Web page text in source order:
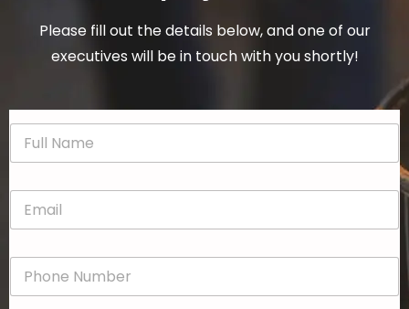
Please fill out the details below, and one of our
executives will be in touch with you shortly!
N
m
E
a
P
o